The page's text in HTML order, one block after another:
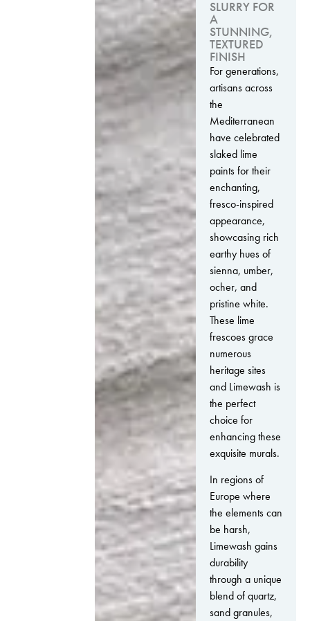
SLURRY FOR
A
STUNNING,
TEXTURED
FINISH
For generations,
artisans across
the
Mediterranean
have celebrated
slaked lime
paints for their
enchanting,
fresco-inspired
appearance,
showcasing rich
earthy hues of
sienna, umber,
ocher, and
pristine white.
These lime
frescoes grace
numerous
heritage sites
and Limewash is
the perfect
choice for
enhancing these
exquisite murals.
In regions of
Europe where
the elements can
be harsh,
Limewash gains
durability
through a unique
blend of quartz,
sand granules,